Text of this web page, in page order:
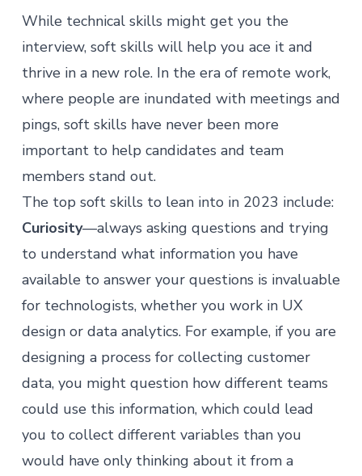
While technical skills might get you the
interview, soft skills will help you ace it and
thrive in a new role. In the era of remote work,
where people are inundated with meetings and
pings, soft skills have never been more
important to help candidates and team
members stand out.
The top soft skills to lean into in 2023 include:
Curiosity—always asking questions and trying
to understand what information you have
available to answer your questions is invaluable
for technologists, whether you work in UX
design or data analytics. For example, if you are
designing a process for collecting customer
data, you might question how different teams
could use this information, which could lead
you to collect different variables than you
would have only thinking about it from a